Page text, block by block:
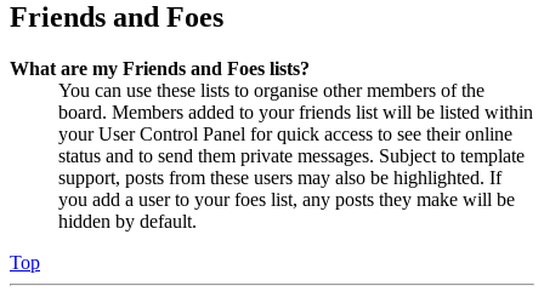
Friends and Foes
What are my Friends and Foes lists?
You can use these lists to organise other members of the
board. Members added to your friends list will be listed within
your User Control Panel for quick access to see their online
status and to send them private messages. Subject to template
support, posts from these users may also be highlighted. If
you add a user to your foes list, any posts they make will be
hidden by default.
Top